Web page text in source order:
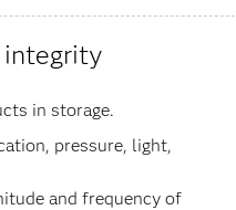
in storage.
pressure, light,
and frequency of